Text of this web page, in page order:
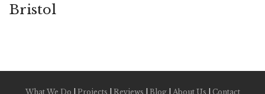
Bristol
What We Do Projects Reviews Blog| About Us Contact